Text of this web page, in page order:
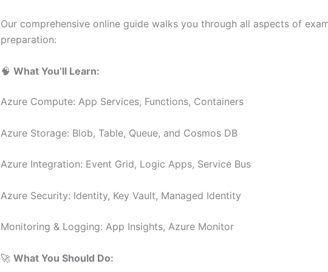
Our comprehensive online guide walks you through all aspects of
preparation:
🧠 What You’ll Learn:
Azure Compute: App Services, Functions, Containers
Azure Storage: Blob, Table, Queue, and Cosmos DB
Azure Integration: Event Grid, Logic Apps, Service Bus
Azure Security: Identity, Key Vault, Managed Identity
Monitoring & Logging: App Insights, Azure Monitor
🚀 What You Should Do: